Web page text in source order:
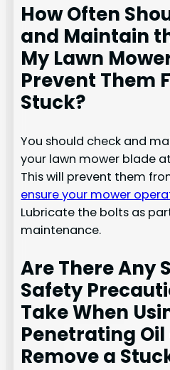
How Often
and Maintain
My Lawn
Prevent Them
Stuck?
You should check and
your lawn mower blade
This will prevent them
ensure your mower
Lubricate the bolts as
maintenance.
Are There Any
Safety
Take When
Penetrating
Remove a